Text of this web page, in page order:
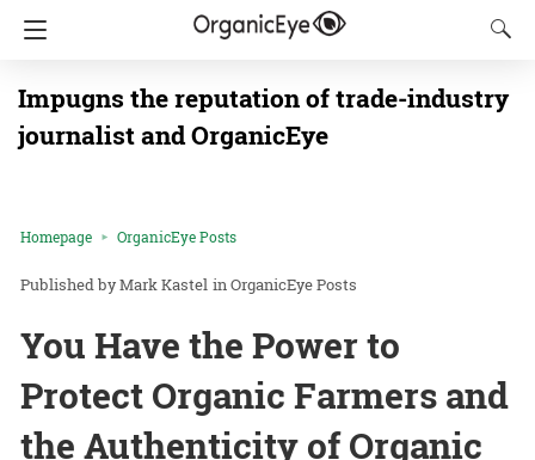
Impugns the reputation of trade-industry
journalist and OrganicEye
Homepage OrganicEye Posts
Mark Kastel inOrganicEye Posts
You Have the Power to
Protect Organic Farmers and
the Authenticity of Organic